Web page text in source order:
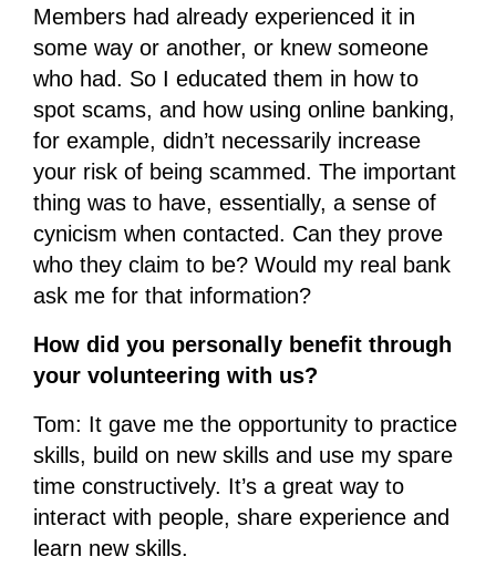
Members had already experienced it in
some way or another, or knew someone
who had. So I educated them in how to
spot scams, and how using online banking,
for example, didn’t necessarily increase
your risk of being scammed. The important
thing was to have, essentially, a sense of
cynicism when contacted. Can they prove
who they claim to be? Would my real bank
ask me for that information?
How did you personally benefit through
your volunteering with us?
Tom: It gave me the opportunity to practice
skills, build on new skills and use my spare
time constructively. It’s a great way to
interact with people, share experience and
learn new skills.